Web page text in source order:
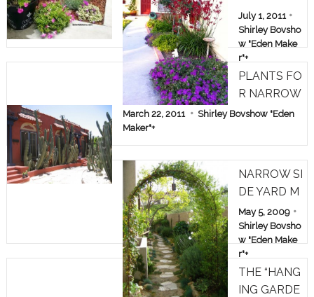
N: TREE RO
SES & KAN
GAROO PA
WS
July 1, 2011
Shirley Bovsho
w "Eden Make
r"+
PLANTS FO
R NARROW
SPACES
March 22, 2011
Shirley Bovshow "Eden
Maker"+
NARROW SI
DE YARD M
AKEOVER!
May 5, 2009
Shirley Bovsho
w "Eden Make
r"+
THE “HANG
ING GARDE